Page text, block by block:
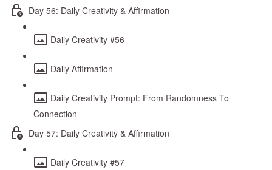
Day 56: Daily Creativity & Affirmation
Daily Creativity #56
Daily Affirmation
Daily Creativity Prompt: From Randomness To
Connection
Day 57: Daily Creativity & Affirmation
Daily Creativity #57